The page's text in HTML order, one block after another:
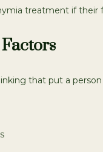
treatment if their
that put a